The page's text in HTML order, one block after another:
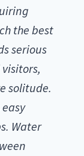
the best
serious
solitude.
Water